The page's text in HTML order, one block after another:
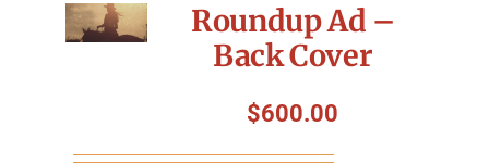
Roundup Ad –
Back Cover
$600.00